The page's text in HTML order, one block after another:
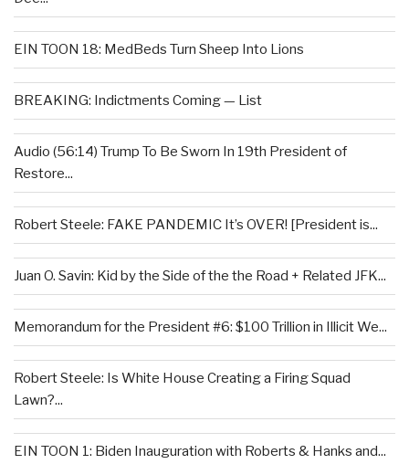
EIN TOON 18: MedBeds Turn Sheep Into Lions
BREAKING: Indictments Coming — List
Audio (56:14) Trump To Be Sworn In 19th President of
Restore...
Robert Steele: FAKE PANDEMIC It’s OVER! [President is...
Juan O. Savin: Kid by the Side of the the Road + Related JFK...
Memorandum for the President #6: $100 Trillion in Illicit We...
Robert Steele: Is White House Creating a Firing Squad
Lawn?...
EIN TOON 1: Biden Inauguration with Roberts & Hanks and...